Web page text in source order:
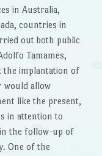
in Australia,
countries in
out both public
Tamames,
the implantation of
would allow
like the present,
in attention to
the follow-up of
One of the